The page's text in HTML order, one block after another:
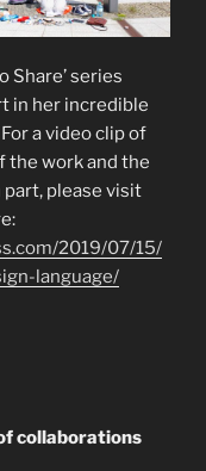
Share’ series
in her incredible
a video clip of
the work and the
please visit
2019/07/15/
language/
collaborations